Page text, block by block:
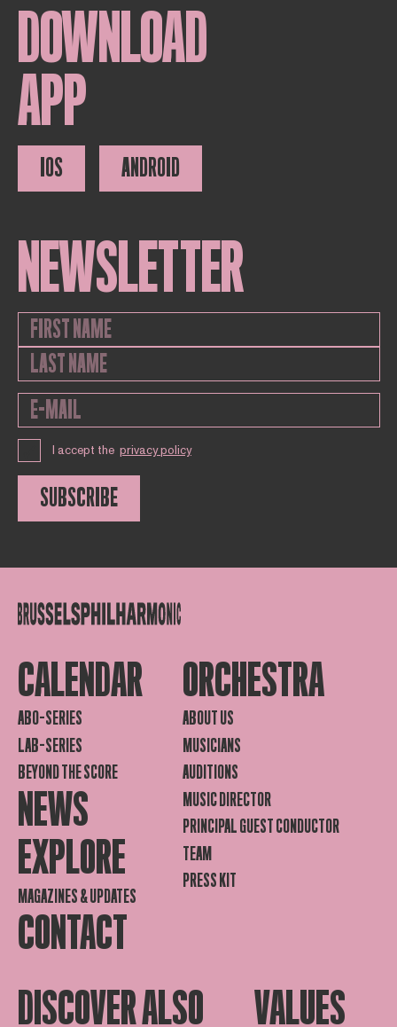
DOWNLOAD
APP
IOS ANDROID
NEWSLETTER
I accept the privacy policy
SUBSCRIBE
CALENDAR
ABO-SERIES
LAB-SERIES
BEYOND THE SCORE
NEWS
EXPLORE
MAGAZINES & UPDATES
CONTACT
ORCHESTRA
ABOUT US
MUSICIANS
AUDITIONS
MUSIC DIRECTOR
PRINCIPAL GUEST CONDUCTOR
TEAM
PRESS KIT
DISCOVER ALSO VALUES